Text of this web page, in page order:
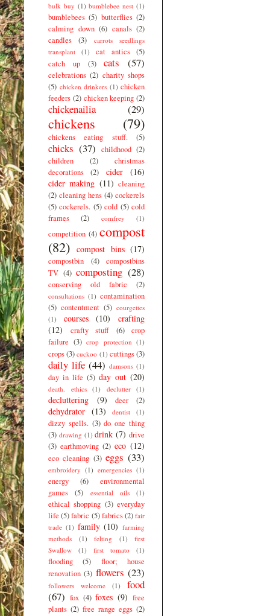
bulk buy (1) bumblebee nest (1)
bumblebees (5) butterflies (2)
calming down (6) canals (2)
candles
(3)
carrots seedlings
transplant
(1) cat antics (5)
catch up
(3) cats (57)
celebrations (2) charity shops
(5) chicken drinkers (1) chicken
feeders (2) chicken keeping (2)
chickenailia (29)
chickens (79)
chickens eating stuff. (5)
chicks (37) childhood (2)
children
(2)
christmas
decorations
(2) cider
(16)
cider making (11) cleaning
(2) cleaning hens (4) cockerels
(5) cockerels. (5) cold (5) cold
frames
(2) comfrey (1)
competition (4) compost
(82) compost bins (17)
compostbin (4)
compostbins
TV (4) composting (28)
conserving old fabric (2)
consultations (1) contamination
(5) contentment (5) courgettes
(1)
courses (10)
crafting
(12)
crafty stuff (6)
crop
failure (3) crop protection (1)
crops(3) cuckoo (1) cuttings(3)
daily life (44) damsons (1)
day in life (5) day out (20)
death. ethics (1) declutter (1)
decluttering (9) deer (2)
dehydrator (13) dentist (1)
dizzy spells. (3) do one thing
(3) drawing (1) drink (7) drive
(3) earthmoving (2) eco (12)
eco cleaning (3) eggs (33)
embroidery (1) emergencies (1)
energy (6)
environmental
games
(5) essential oils (1)
ethical shopping (3) everyday
life (5)fabric (5) fabrics(2) fair
trade (1) family (10) farming
methods
(1) felting (1)
first
Swallow
(1) first tomato (1)
flooding (5)
floor; house
renovation (3) flowers (23)
followers welcome (1)
food
(67) fox (4) foxes (9) free
plants (2) free range eggs (2)